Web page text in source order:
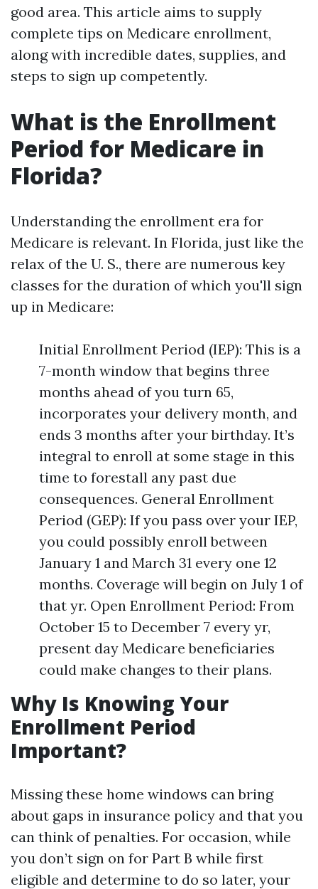
good area. This article aims to supply
complete tips on Medicare enrollment,
along with incredible dates, supplies, and
steps to sign up competently.
What is the Enrollment
Period for Medicare in
Florida?
Understanding the enrollment era for
Medicare is relevant. In Florida, just like the
relax of the U. S., there are numerous key
classes for the duration of which you'll sign
up in Medicare:
Initial Enrollment Period (IEP): This is a
7-month window that begins three
months ahead of you turn 65,
incorporates your delivery month, and
ends 3 months after your birthday. It’s
integral to enroll at some stage in this
time to forestall any past due
consequences. General Enrollment
Period (GEP): If you pass over your IEP,
you could possibly enroll between
January 1 and March 31 every one 12
months. Coverage will begin on July 1 of
that yr. Open Enrollment Period: From
October 15 to December 7 every yr,
present day Medicare beneficiaries
could make changes to their plans.
Why Is Knowing Your
Enrollment Period
Important?
Missing these home windows can bring
about gaps in insurance policy and that you
can think of penalties. For occasion, while
you don’t sign on for Part B while first
eligible and determine to do so later, your